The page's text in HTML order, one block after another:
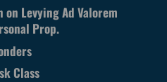
Levying Ad Valorem
Prop.
Class